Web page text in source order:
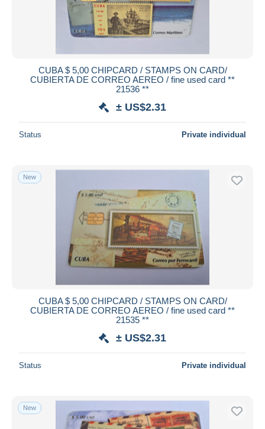
CUBA $ 5,00 CHIPCARD / STAMPS ON CARD/
CUBIERTA DE CORREO AEREO / fine used card **
21536 **
± US$2.31
Status Private individual
New
CUBA $ 5,00 CHIPCARD / STAMPS ON CARD/
CUBIERTA DE CORREO AEREO / fine used card **
21535 **
± US$2.31
Status Private individual
New